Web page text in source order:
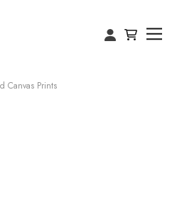
Canvas Prints